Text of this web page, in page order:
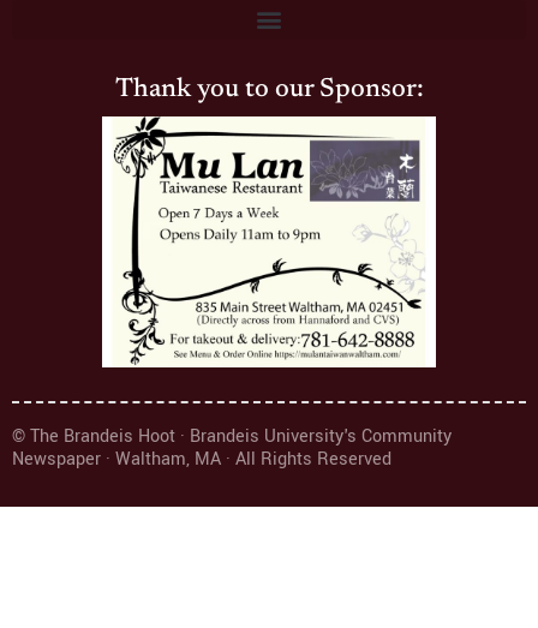
Thank you to our Sponsor:
© The Brandeis Hoot · Brandeis University's Community
Newspaper · Waltham, MA · All Rights Reserved